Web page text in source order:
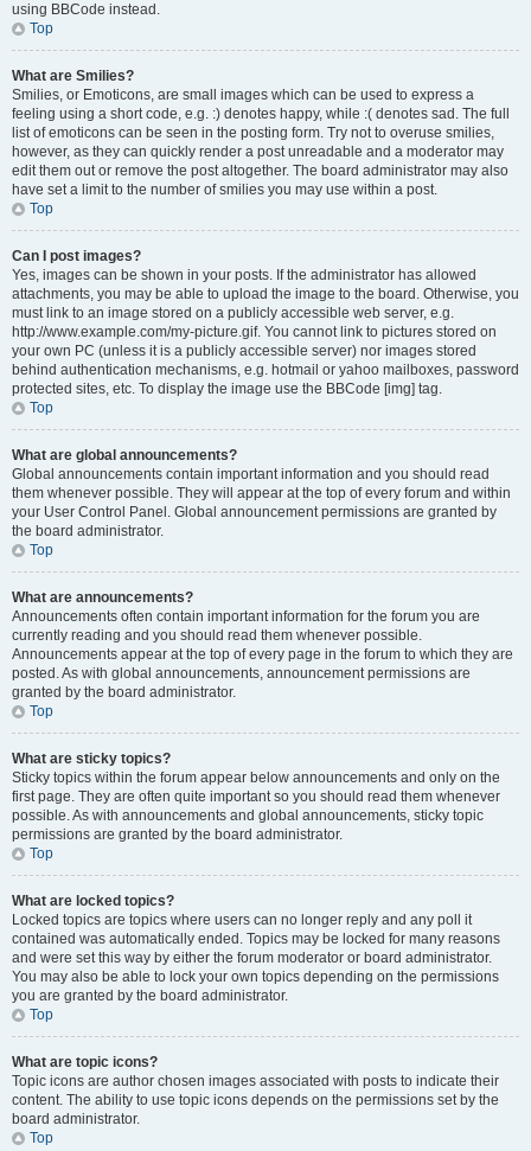
using BBCode instead.
Top
What are Smilies?
Smilies, or Emoticons, are small images which can be used to express a
feeling using a short code, e.g. :) denotes happy, while :( denotes sad. The full
list of emoticons can be seen in the posting form. Try not to overuse smilies,
however, as they can quickly render a post unreadable and a moderator may
edit them out or remove the post altogether. The board administrator may also
have set a limit to the number of smilies you may use within a post.
Top
Can I post images?
Yes, images can be shown in your posts. If the administrator has allowed
attachments, you may be able to upload the image to the board. Otherwise, you
must link to an image stored on a publicly accessible web server, e.g.
http://www.example.com/my-picture.gif. You cannot link to pictures stored on
your own PC (unless it is a publicly accessible server) nor images stored
behind authentication mechanisms, e.g. hotmail or yahoo mailboxes, password
protected sites, etc. To display the image use the BBCode [img] tag.
Top
What are global announcements?
Global announcements contain important information and you should read
them whenever possible. They will appear at the top of every forum and within
your User Control Panel. Global announcement permissions are granted by
the board administrator.
Top
What are announcements?
Announcements often contain important information for the forum you are
currently reading and you should read them whenever possible.
Announcements appear at the top of every page in the forum to which they are
posted. As with global announcements, announcement permissions are
granted by the board administrator.
Top
What are sticky topics?
Sticky topics within the forum appear below announcements and only on the
first page. They are often quite important so you should read them whenever
possible. As with announcements and global announcements, sticky topic
permissions are granted by the board administrator.
Top
What are locked topics?
Locked topics are topics where users can no longer reply and any poll it
contained was automatically ended. Topics may be locked for many reasons
and were set this way by either the forum moderator or board administrator.
You may also be able to lock your own topics depending on the permissions
you are granted by the board administrator.
Top
What are topic icons?
Topic icons are author chosen images associated with posts to indicate their
content. The ability to use topic icons depends on the permissions set by the
board administrator.
Top